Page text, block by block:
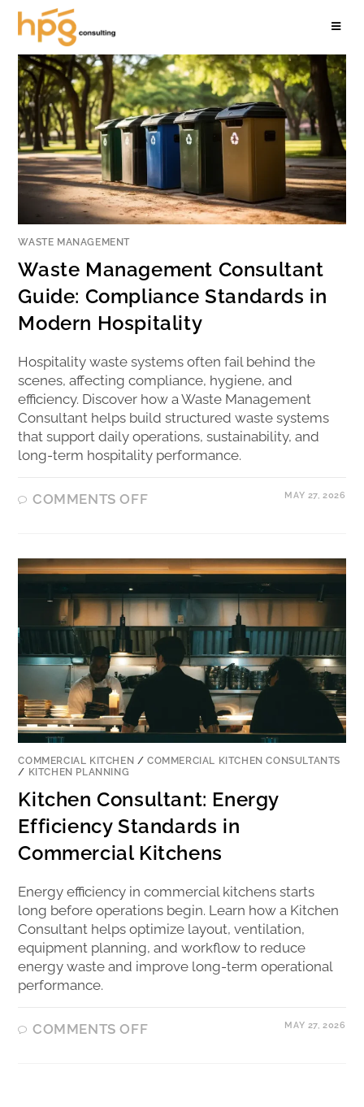
WASTE MANAGEMENT
Waste Management Consultant
Guide: Compliance Standards in
Modern Hospitality
Hospitality waste systems often fail behind the
scenes, affecting compliance, hygiene, and
efficiency. Discover how a Waste Management
Consultant helps build structured waste systems
that support daily operations, sustainability, and
long-term hospitality performance.
COMMENTS OFF MAY 27, 2026
COMMERCIAL KITCHEN /COMMERCIAL KITCHEN CONSULTANTS
/ KITCHEN PLANNING
Kitchen Consultant: Energy
Efficiency Standards in
Commercial Kitchens
Energy efficiency in commercial kitchens starts
long before operations begin. Learn how a Kitchen
Consultant helps optimize layout, ventilation,
equipment planning, and workflow to reduce
energy waste and improve long-term operational
performance.
COMMENTS OFF MAY 27, 2026